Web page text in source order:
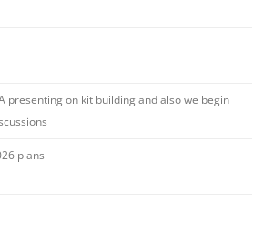
presenting on kit building and also we begin
plans